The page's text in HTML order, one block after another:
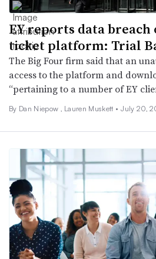
EY reports data
ticket platform: Trial
The Big Four firm said that an
access to the platform and
“pertaining to a number of EY
By Dan Niepow Lauren Muskett • July 20,